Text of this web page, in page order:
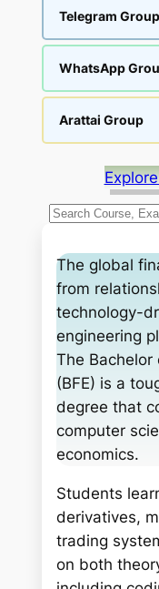
Telegram Group
WhatsApp
Arattai Group
S
a
c
h
The global
from
technology-
engineering
The Bachelor
(BFE) is a
degree that
computer
economics.
Students
derivatives,
trading
on both